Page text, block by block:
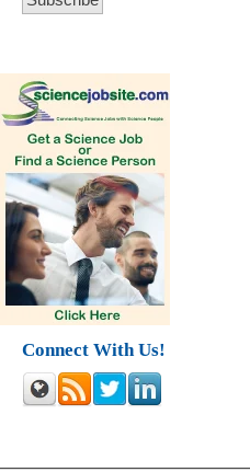
Connect With Us!